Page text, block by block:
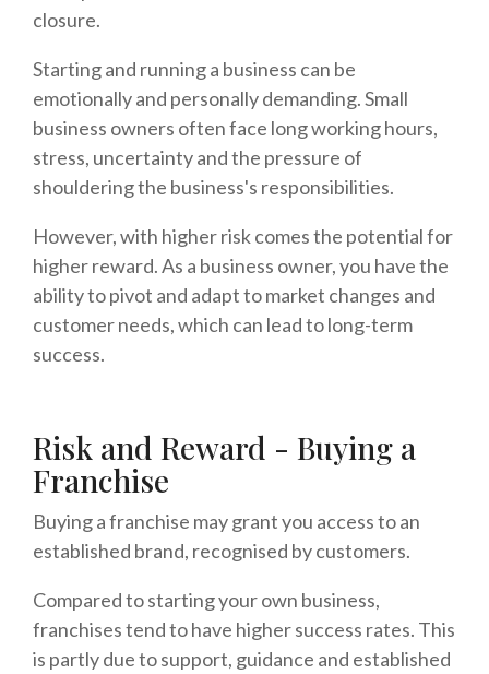
closure.
Starting and running a business can be
emotionally and personally demanding. Small
business owners often face long working hours,
stress, uncertainty and the pressure of
shouldering the business's responsibilities.
However, with higher risk comes the potential for
higher reward. As a business owner, you have the
ability to pivot and adapt to market changes and
customer needs, which can lead to long-term
success.
Risk and Reward - Buying a
Franchise
Buying a franchise may grant you access to an
established brand, recognised by customers.
Compared to starting your own business,
franchises tend to have higher success rates. This
is partly due to support, guidance and established